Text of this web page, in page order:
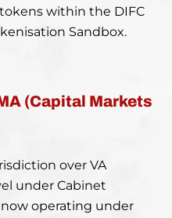
within the DIFC
Sandbox.
(Capital Markets
over VA
under Cabinet
now operating under